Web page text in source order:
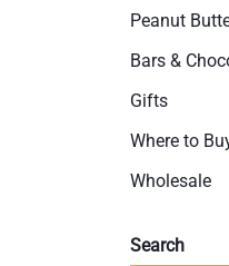
Peanut
Bars &
Gifts
Where to
Wholesale
Search